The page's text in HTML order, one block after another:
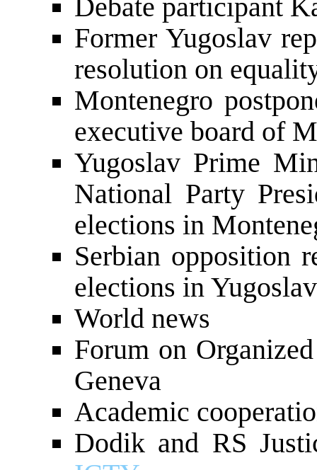
Debate participant
Former Yugoslav
resolution on
Montenegro
executive board of
Yugoslav Prime
National Party
elections in
Serbian opposition
elections in
World news
Forum on
Geneva
Academic
Dodik and RS